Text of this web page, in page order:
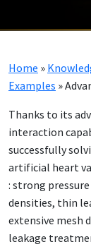
Home »
Examples »
Thanks to its
interaction
successfully
artificial heart
: strong
densities, thin
extensive mesh
leakage